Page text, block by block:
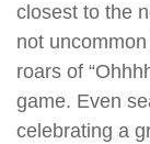
closest to the
not
roars of
game. Even
celebrating a